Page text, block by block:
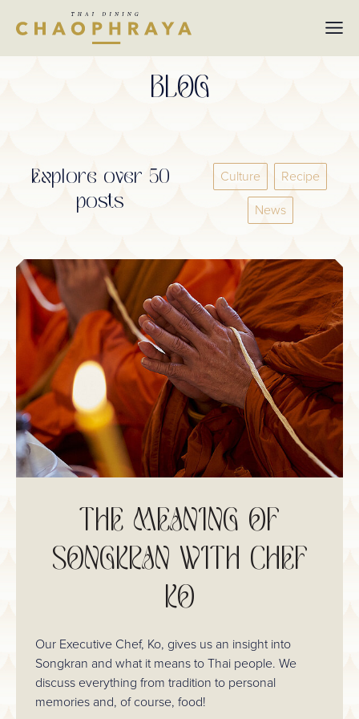
Skip to main content
BLOG
Explore over 50
posts
Culture Recipe
News
THE MEANING OF
SONGKRAN WITH CHEF
KO
Our Executive Chef, Ko, gives us an insight into
Songkran and what it means to Thai people. We
discuss everything from tradition to personal
memories and, of course, food!